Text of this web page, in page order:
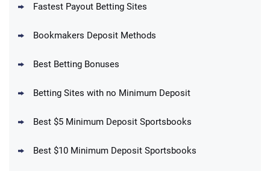
Up To $1500 in Bonus Bets Paid Back if
DraftKings Promo
Fastest Payout Betting Sites
Bookmakers Deposit Methods
Best Betting Bonuses
Betting Sites with no Minimum Deposit
Best $5 Minimum Deposit Sportsbooks
Best $10 Minimum Deposit Sportsbooks